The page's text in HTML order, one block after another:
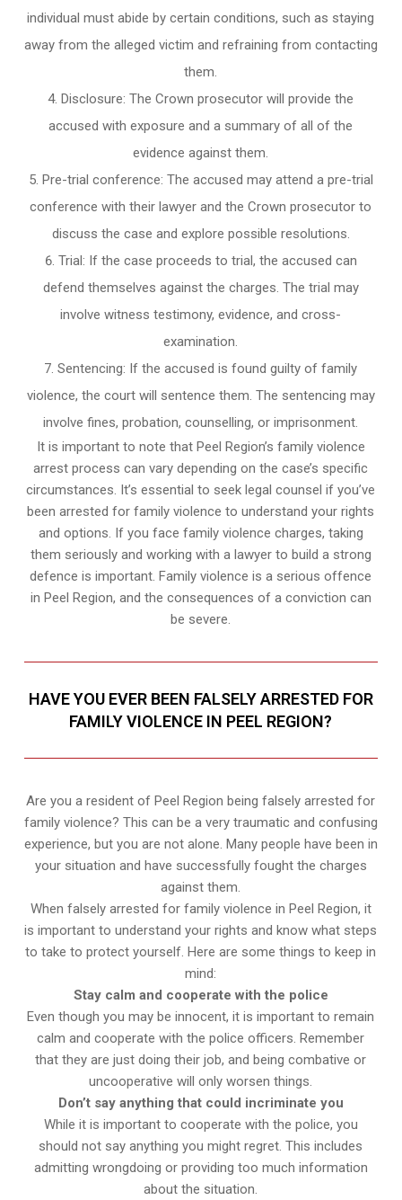
individual must abide by certain conditions, such as staying
away from the alleged victim and refraining from contacting
them.
Disclosure: The Crown prosecutor will provide the
accused with exposure and a summary of all of the
evidence against them.
Pre-trial conference: The accused may attend a pre-trial
conference with their lawyer and the Crown prosecutor to
discuss the case and explore possible resolutions.
Trial: If the case proceeds to trial, the accused can
defend themselves against the charges. The trial may
involve witness testimony, evidence, and cross-
examination.
Sentencing: If the accused is found guilty of family
violence, the court will sentence them. The sentencing may
involve fines, probation, counselling, or imprisonment.
It is important to note that Peel Region’s family violence
arrest process can vary depending on the case’s specific
circumstances. It’s essential to seek legal counsel if you’ve
been arrested for family violence to understand your rights
and options. If you face family violence charges, taking
them seriously and working with a lawyer to build a strong
defence is important. Family violence is a serious offence
in Peel Region, and the consequences of a conviction can
be severe.
HAVE YOU EVER BEEN FALSELY ARRESTED FOR
FAMILY VIOLENCE IN PEEL REGION?
Are you a resident of Peel Region being falsely arrested for
family violence? This can be a very traumatic and confusing
experience, but you are not alone. Many people have been in
your situation and have successfully fought the charges
against them.
When falsely arrested for family violence in Peel Region, it
is important to understand your rights and know what steps
to take to protect yourself. Here are some things to keep in
mind:
Stay calm and cooperate with the police
Even though you may be innocent, it is important to remain
calm and cooperate with the police officers. Remember
that they are just doing their job, and being combative or
uncooperative will only worsen things.
Don’t say anything that could incriminate you
While it is important to cooperate with the police, you
should not say anything you might regret. This includes
admitting wrongdoing or providing too much information
about the situation.